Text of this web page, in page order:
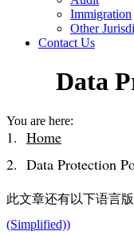
Immigration
Other
Contact Us
Data
You are here:
Home
Data Protection
此文章还有以下语言
(Simplified))